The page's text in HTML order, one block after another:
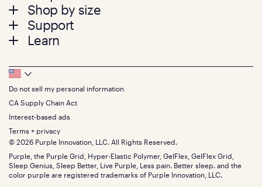
menu
Mattresses
Bed Frames
Pillows
Seat Cushions
Sale
Bundles
Gifts
Shop by size
Twin
Twin XL
Queen
King
California King
Split King
Size guide
Support
Contact us
Track your order
Warranty
Financing
FSA/HSA
Find stores
Discount programs
Influencer program
Affiliate program
Refer a Friend
Learn
Press
About
The GelFlex Grid
SleepScore Labs validated
Purple vs competitors
Retail exclusive mattresses
Blog
Careers
Investors
Mattress reviews
Footer
Bottom
Menu
Do not sell my personal information
CA Supply Chain Act
Interest-based ads
Terms + privacy
© 2026 Purple Innovation, LLC. All Rights Reserved.
Purple, the Purple Grid, Hyper-Elastic Polymer, GelFlex, GelFlex Grid,
Sleep Genius, Sleep Better, Live Purple, Less pain. Better sleep. and the
color purple are registered trademarks of Purple Innovation, LLC.